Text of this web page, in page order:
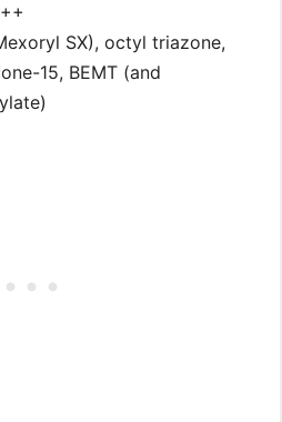
SX), octyl triazone,
15, BEMT (and